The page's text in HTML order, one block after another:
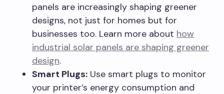
panels are increasingly shaping greener
designs, not just for homes but for
businesses too. Learn more about how
industrial solar panels are shaping greener
design.
Smart Plugs: Use smart plugs to monitor
your printer’s energy consumption and